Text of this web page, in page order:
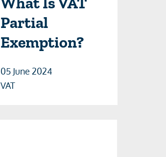
Partial
Exemption?
05 June 2024
VAT